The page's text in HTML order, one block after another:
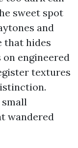
sweet spot
and
that hides
engineered
textures
wandered